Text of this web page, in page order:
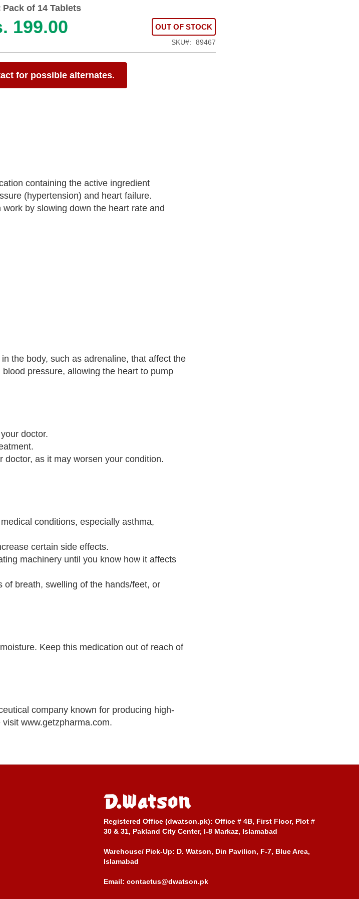
Pack of 14 Tablets
199.00 OUT OF STOCK
SKU 89467
for possible alternates.
containing the active ingredient
(hypertension) and heart failure.
by slowing down the heart rate and
the body, such as adrenaline, that affect the
pressure, allowing the heart to pump
doctor.
as it may worsen your condition.
conditions, especially asthma,
certain side effects.
machinery until you know how it affects
breath, swelling of the hands/feet, or
Keep this medication out of reach of
company known for producing high-
www.getzpharma.com.
Registered Office (dwatson.pk): Office # 4B, First Floor, Plot #
30 & 31, Pakland City Center, I-8 Markaz, Islamabad
Warehouse/ Pick-Up: D. Watson, Din Pavilion, F-7, Blue Area,
Islamabad
Email: contactus@dwatson.pk